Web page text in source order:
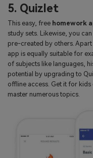
5. Quizlet
This easy, free homework
study sets. Likewise, you
pre-created by others.
app is equally suitable for
of subjects like languages,
potential by upgrading to
offline access. Get it for
master numerous topics.